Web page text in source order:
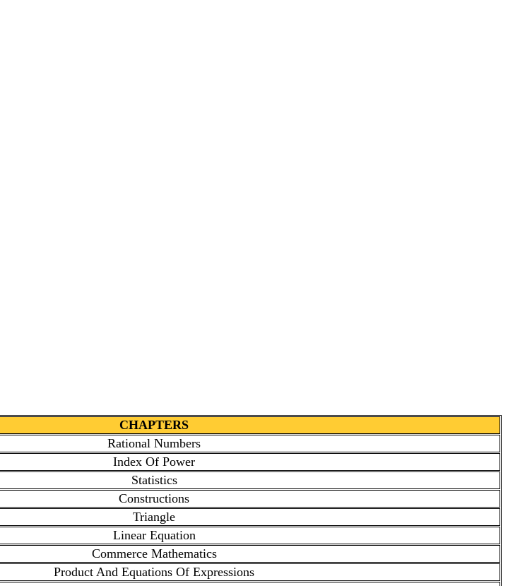
CHAPTERS
Rational Numbers
Index Of Power
Statistics
Constructions
Triangle
Linear Equation
Commerce Mathematics
Product And Equations Of Expressions